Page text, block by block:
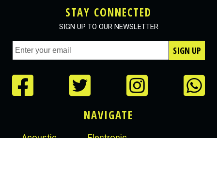
STAY CONNECTED
SIGN UP TO OUR NEWSLETTER
SIGN UP
NAVIGATE
Acoustic Electronic